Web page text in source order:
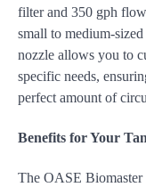
filter and 350 gph
small to medium-
nozzle allows you to
specific needs,
perfect amount of
Benefits for Your
The OASE Biomaster